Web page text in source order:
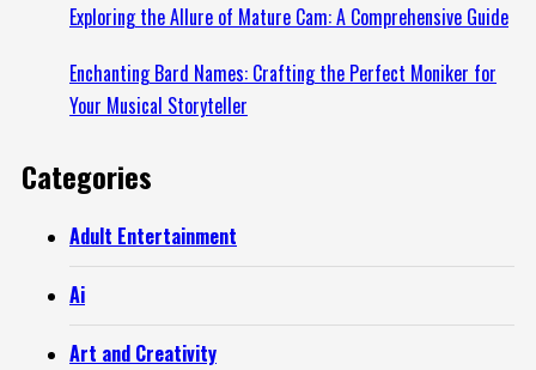
Exploring the Allure of Mature Cam: A Comprehensive Guide
Enchanting Bard Names: Crafting the Perfect Moniker for
Your Musical Storyteller
Categories
Adult Entertainment
Ai
Art and Creativity